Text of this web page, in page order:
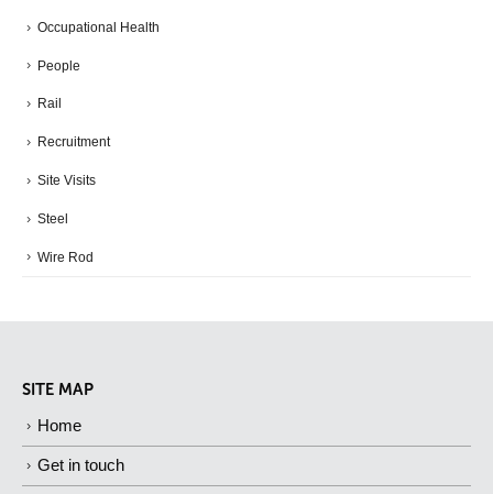
Occupational Health
People
Rail
Recruitment
Site Visits
Steel
Wire Rod
SITE MAP
Home
Get in touch